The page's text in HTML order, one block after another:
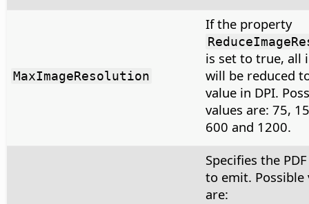
MaxImageResolution
If the property
is set to true, all
will be reduced
value in DPI.
values are: 75,
600 and 1200.
Specifies the
to emit. Possible
are: